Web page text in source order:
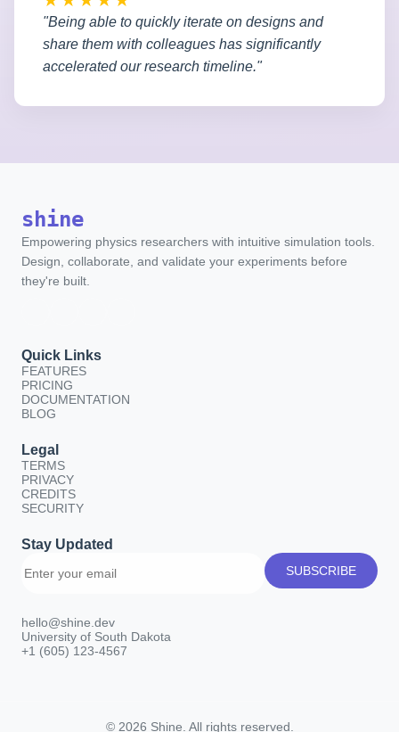
"Being able to quickly iterate on designs and
share them with colleagues has significantly
accelerated our research timeline."
shine
Empowering physics researchers with intuitive simulation tools.
Design, collaborate, and validate your experiments before
they're built.
Quick Links
FEATURES
PRICING
DOCUMENTATION
BLOG
Legal
TERMS
PRIVACY
CREDITS
SECURITY
Stay Updated
SUBSCRIBE
hello@shine.dev
University of South Dakota
+1 (605) 123-4567
© 2026 Shine. All rights reserved.